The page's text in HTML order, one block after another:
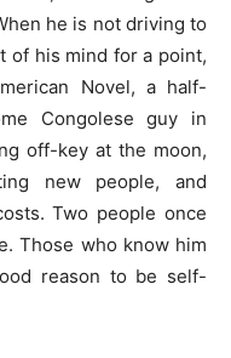
he is not driving to
of his mind for a point,
Novel, a half-
Congolese guy in
off-key at the moon,
new people, and
Two people once
Those who know him
reason to be self-